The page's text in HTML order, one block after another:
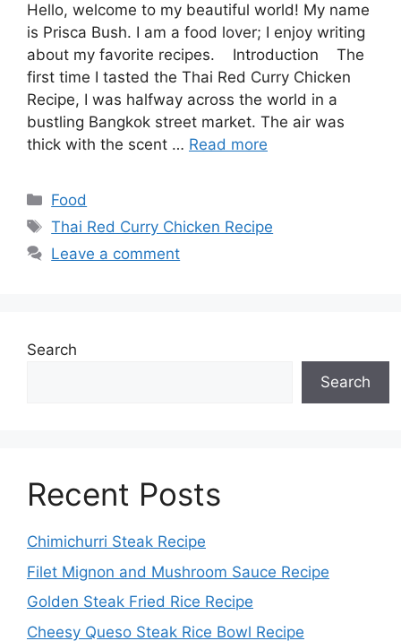
Hello, welcome to my beautiful world! My name
is Prisca Bush. I am a food lover; I enjoy writing
about my favorite recipes. Introduction The
first time I tasted the Thai Red Curry Chicken
Recipe, I was halfway across the world in a
bustling Bangkok street market. The air was
thick with the scent … Read more
Categories
Food
Tags
Thai Red Curry Chicken Recipe
Leave a comment
Search
Search
Recent Posts
Chimichurri Steak Recipe
Filet Mignon and Mushroom Sauce Recipe
Golden Steak Fried Rice Recipe
Cheesy Queso Steak Rice Bowl Recipe